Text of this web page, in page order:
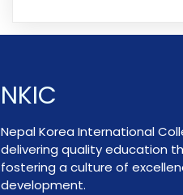
NKIC
Nepal Korea International
delivering quality education
fostering a culture of
development.